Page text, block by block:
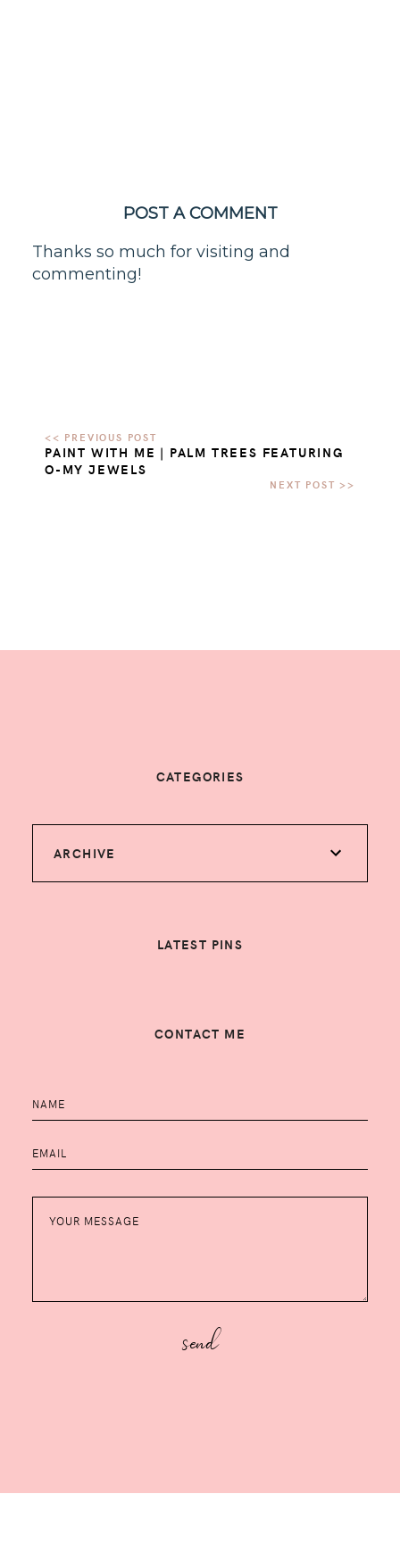
POST A COMMENT
Thanks so much for visiting and
commenting!
PAINT WITH ME | PALM TREES FEATURING
O-MY JEWELS
CATEGORIES
ARCHIVE
LATEST PINS
CONTACT ME